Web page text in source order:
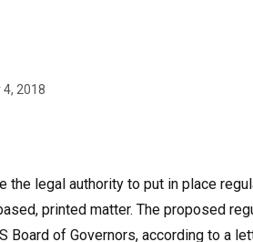
2018
the legal authority to put in place
printed matter. The proposed
Board of Governors, according to a